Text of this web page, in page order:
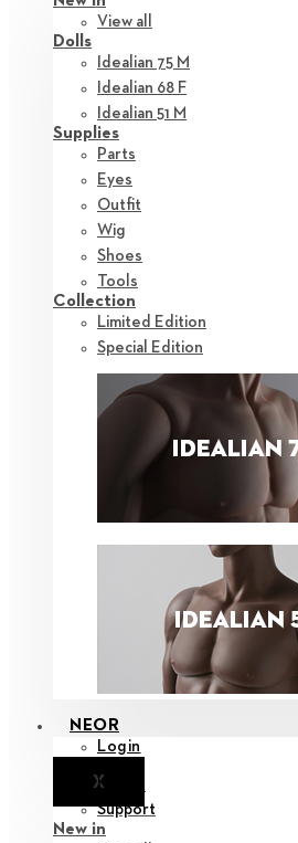
View all
Dolls
Idealian 75 M
Idealian 68 F
Idealian 51 M
Supplies
Parts
Eyes
Outfit
Wig
Shoes
Tools
Collection
Limited Edition
Special Edition
NEOR
Login
XNotice
Support
New in